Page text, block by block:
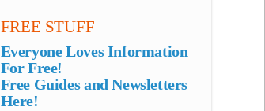
FREE STUFF
Everyone Loves Information
For Free!
Free Guides and Newsletters
Here!